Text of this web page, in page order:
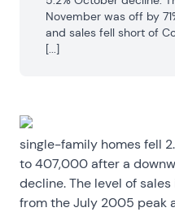
November was off by
and sales fell short of
[...]
single-family homes fell
to 407,000 after a
decline. The level of
from the July 2005 peak